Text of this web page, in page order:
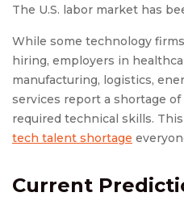
The U.S. labor market has
While some technology
hiring, employers in
manufacturing, logistics,
services report a shortage
required technical skills.
tech talent shortage
Current